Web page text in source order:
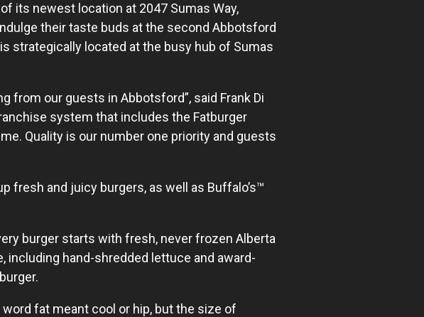
its newest location at 2047 Sumas Way,
their taste buds at the second Abbotsford
strategically located at the busy hub of Sumas
from our guests in Abbotsford”, said Frank Di
system that includes the Fatburger
Quality is our number one priority and guests
fresh and juicy burgers, as well as Buffalo’s™
burger starts with fresh, never frozen Alberta
including hand-shredded lettuce and award-
fat meant cool or hip, but the size of